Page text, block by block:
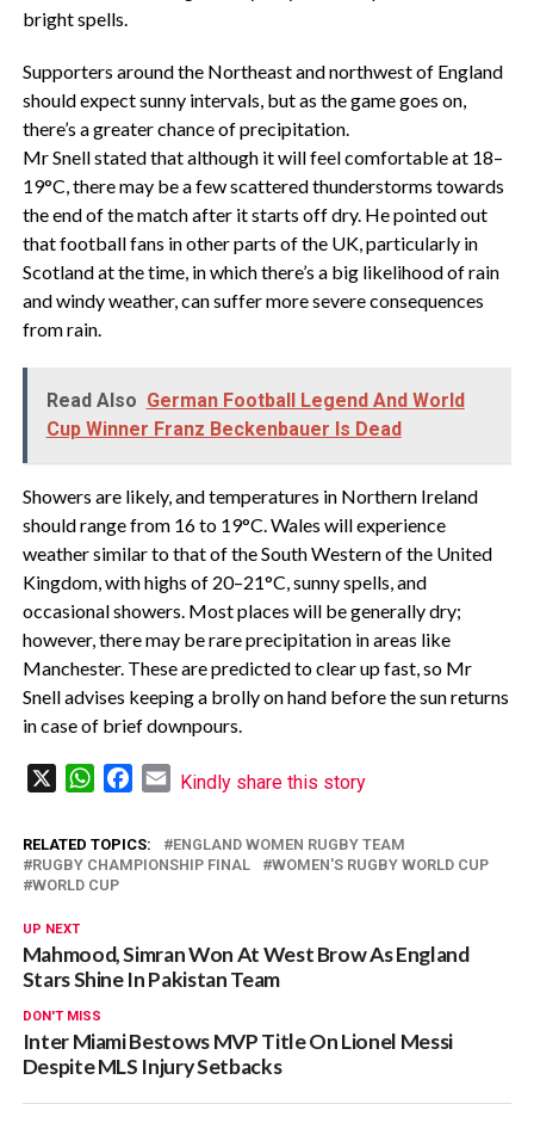
bright spells.
Supporters around the Northeast and northwest of England
should expect sunny intervals, but as the game goes on,
there’s a greater chance of precipitation.
Mr Snell stated that although it will feel comfortable at 18–
19°C, there may be a few scattered thunderstorms towards
the end of the match after it starts off dry. He pointed out
that football fans in other parts of the UK, particularly in
Scotland at the time, in which there’s a big likelihood of rain
and windy weather, can suffer more severe consequences
from rain.
Read Also German Football Legend And World
Cup Winner Franz Beckenbauer Is Dead
Showers are likely, and temperatures in Northern Ireland
should range from 16 to 19°C. Wales will experience
weather similar to that of the South Western of the United
Kingdom, with highs of 20–21°C, sunny spells, and
occasional showers. Most places will be generally dry;
however, there may be rare precipitation in areas like
Manchester. These are predicted to clear up fast, so Mr
Snell advises keeping a brolly on hand before the sun returns
in case of brief downpours.
WhatsAppFacebook
Email
Kindly share this story
RELATED TOPICS:
ENGLAND WOMEN RUGBY TEAM
RUGBY CHAMPIONSHIP FINAL
WOMEN'S RUGBY WORLD CUP
WORLD CUP
UP NEXT
Mahmood, Simran Won At West Brow As England
Stars Shine In Pakistan Team
DON'T MISS
Inter Miami Bestows MVP Title On Lionel Messi
Despite MLS Injury Setbacks